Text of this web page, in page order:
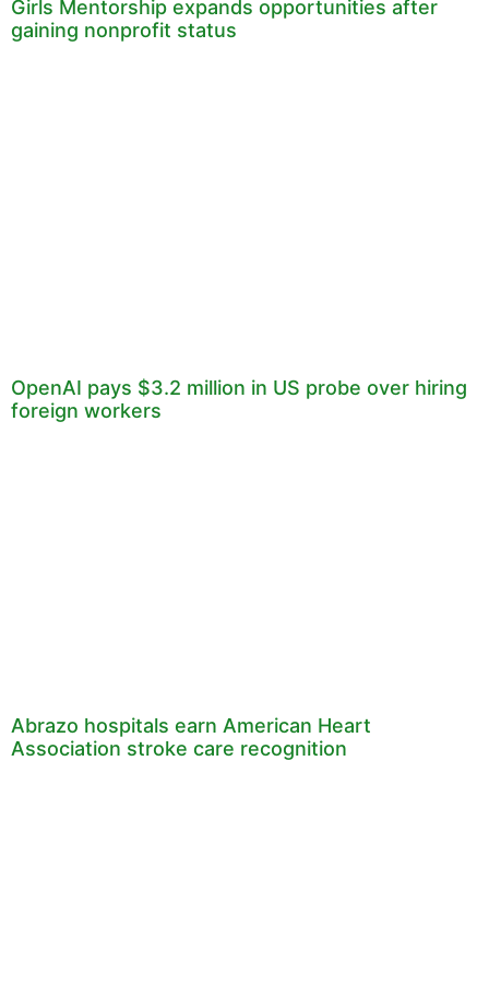
Girls Mentorship expands opportunities after
gaining nonprofit status
OpenAI pays $3.2 million in US probe over hiring
foreign workers
Abrazo hospitals earn American Heart
Association stroke care recognition